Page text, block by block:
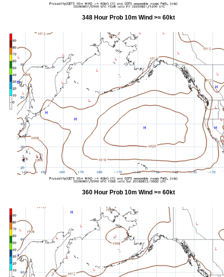
348 Hour Prob 10m Wind >= 60kt
360 Hour Prob 10m Wind >= 60kt